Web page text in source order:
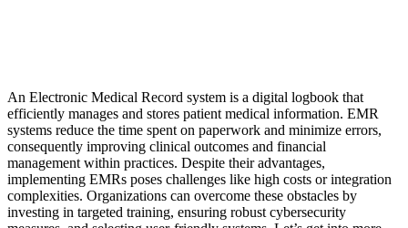
An Electronic Medical Record system is a digital logbook that
efficiently manages and stores patient medical information. EMR
systems reduce the time spent on paperwork and minimize errors,
consequently improving clinical outcomes and financial
management within practices. Despite their advantages,
implementing EMRs poses challenges like high costs or integration
complexities. Organizations can overcome these obstacles by
investing in targeted training, ensuring robust cybersecurity